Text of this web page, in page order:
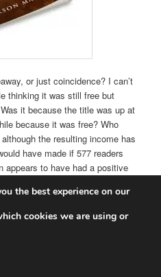
or just coincidence? I can’t
thinking it was still free but
it because the title was up at
because it was free? Who
the resulting income has
have made if 577 readers
appears to have had a positive
next few days, if this trend
thing – readers spending
there reading and, hopefully,
so. “Wow, Wow, Wow…..
the best experience on our
cookies we are using or